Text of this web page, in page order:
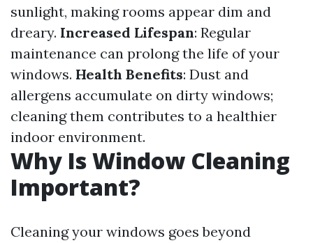
sunlight, making rooms appear dim and
dreary. Increased Lifespan: Regular
maintenance can prolong the life of your
windows. Health Benefits: Dust and
allergens accumulate on dirty windows;
cleaning them contributes to a healthier
indoor environment.
Why Is Window Cleaning
Important?
Cleaning your windows goes beyond